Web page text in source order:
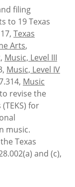
filing
to 19 Texas
Texas
Arts,
Music, Level III
Music, Level IV
Music
revise the
for
music.
Texas
and (c),